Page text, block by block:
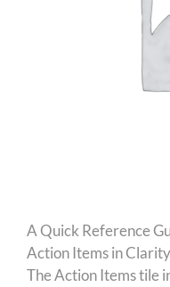
A Quick Reference
Action Items in
The Action Items tile